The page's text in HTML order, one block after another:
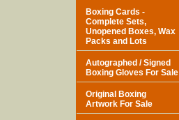
Boxing Cards -
Complete Sets,
Unopened Boxes, Wax
Packs and Lots
Autographed / Signed
Boxing Gloves For Sale
Original Boxing
Artwork For Sale